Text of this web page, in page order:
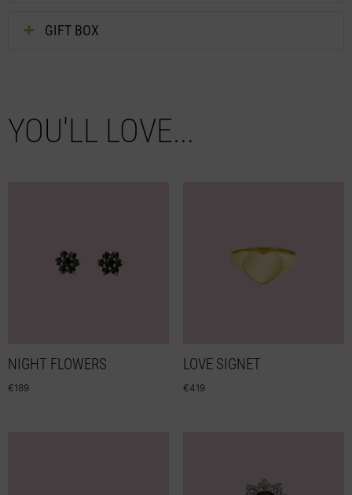
GIFT BOX
YOU'LL LOVE...
NIGHT FLOWERS
€189
LOVE SIGNET
€419